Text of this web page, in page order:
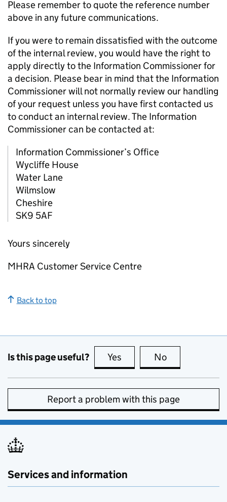
Please remember to quote the reference number
above in any future communications.
If you were to remain dissatisfied with the outcome
of the internal review, you would have the right to
apply directly to the Information Commissioner for
a decision. Please bear in mind that the Information
Commissioner will not normally review our handling
of your request unless you have first contacted us
to conduct an internal review. The Information
Commissioner can be contacted at:
Information Commissioner’s Office
Wycliffe House
Water Lane
Wilmslow
Cheshire
SK9 5AF
Yours sincerely
MHRA Customer Service Centre
Back to top
Is this page useful? Yes this page is useful
No
Report a problem with this page
Services and information